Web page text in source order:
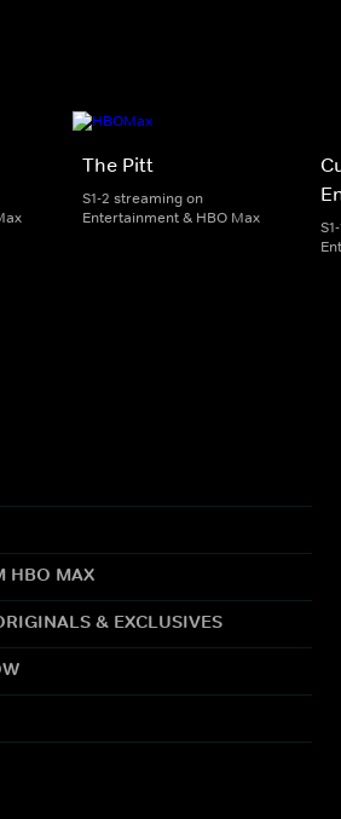
The Pitt
S1-2 streaming on
Entertainment & HBO Max
HBO MAX
& EXCLUSIVES